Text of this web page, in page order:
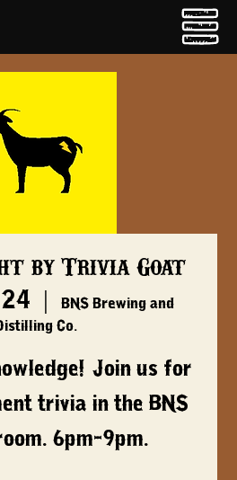
by Trivia Goat
BNS Brewing and
Co.
Join us for
trivia in the BNS
6pm-9pm.